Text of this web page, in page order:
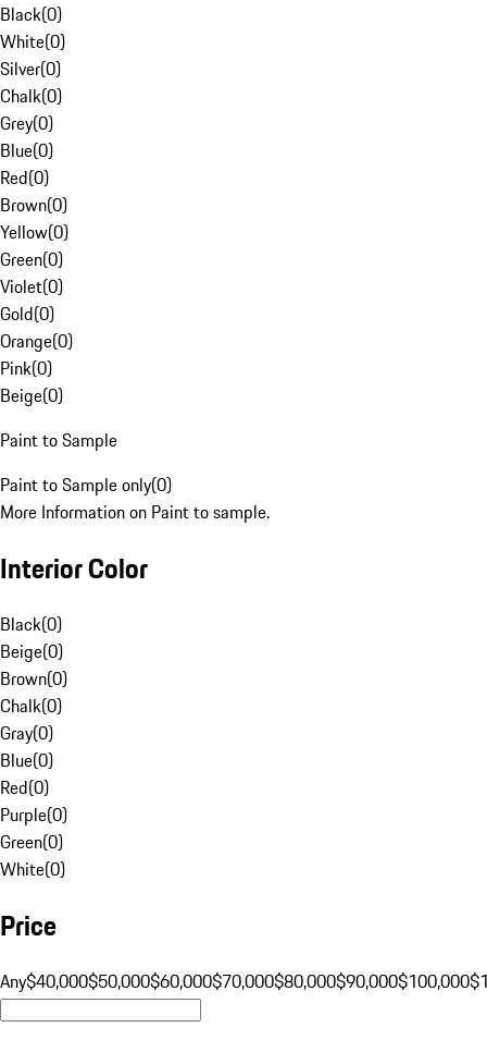
Black(0)
White(0)
Silver(0)
Chalk(0)
Grey(0)
Blue(0)
Red(0)
Brown(0)
Yellow(0)
Green(0)
Violet(0)
Gold(0)
Orange(0)
Pink(0)
Beige(0)
Paint to Sample
Paint to Sample only(0)
More Information on Paint to sample.
Interior Color
Black(0)
Beige(0)
Brown(0)
Chalk(0)
Gray(0)
Blue(0)
Red(0)
Purple(0)
Green(0)
White(0)
Price
Any$40,000$50,000$60,000$70,000$80,000$90,000$100,000